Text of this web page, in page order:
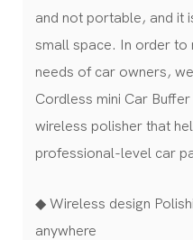
and not portable, and it
small space. In order to
needs of car owners,
Cordless mini Car
wireless polisher that
professional-level car
◆ Wireless design
anywhere